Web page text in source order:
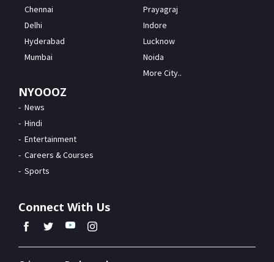
Chennai
Delhi
Hyderabad
Mumbai
Prayagraj
Indore
Lucknow
Noida
More City..
NYOOOZ
News
Hindi
Entertainment
Careers & Courses
Sports
Connect With Us